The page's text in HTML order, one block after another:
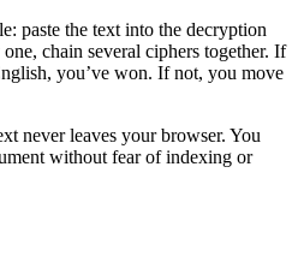
paste the text into the decryption
chain several ciphers together. If
you’ve won. If not, you move
never leaves your browser. You
without fear of indexing or